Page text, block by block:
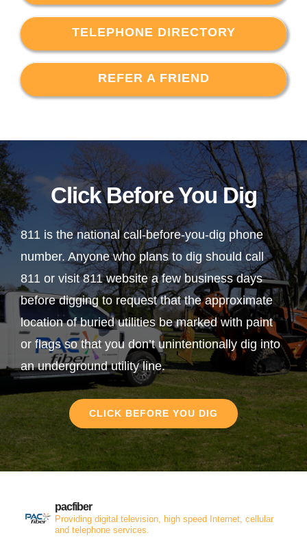
TELEPHONE DIRECTORY
REFER A FRIEND
Click Before You Dig
811 is the national call-before-you-dig phone
number. Anyone who plans to dig should call
811 or visit 811 website a few business days
before digging to request that the approximate
location of buried utilities be marked with paint
or flags so that you don’t unintentionally dig into
an underground utility line.
CLICK BEFORE YOU DIG
pacfiber
Providing digital television, high speed Internet, cellular
and telephone services.